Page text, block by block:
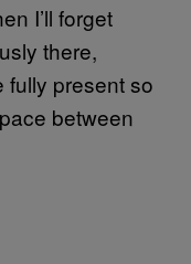
I’ll forget
there,
fully present so
between